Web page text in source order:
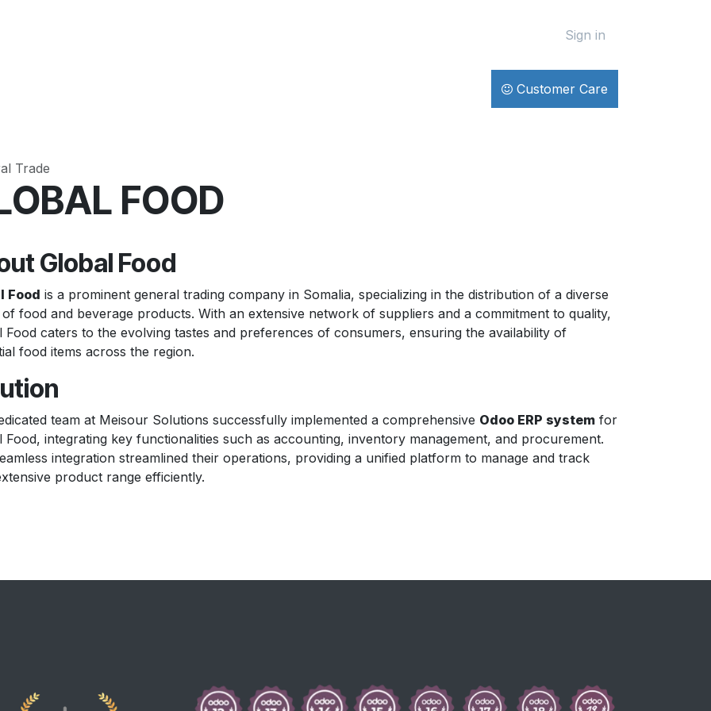
Sign in
Customer Care
Trade
FOOD
Global Food
Food is a prominent general trading company in Somalia, specializing in the distribution of a diverse
food and beverage products. With an extensive network of suppliers and a commitment to quality,
Food caters to the evolving tastes and preferences of consumers, ensuring the availability of
food items across the region.
team at Meisour Solutions successfully implemented a comprehensive Odoo ERP system for
Food, integrating key functionalities such as accounting, inventory management, and procurement.
integration streamlined their operations, providing a unified platform to manage and track
product range efficiently.